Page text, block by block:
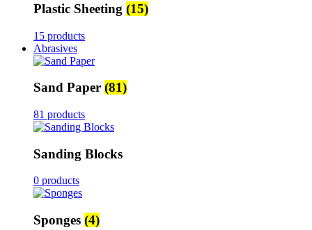
Plastic Sheeting (15)
15 products
Abrasives
Sand Paper (81)
81 products
Sanding Blocks
0 products
Sponges (4)